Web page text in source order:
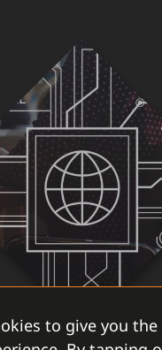
to give you the